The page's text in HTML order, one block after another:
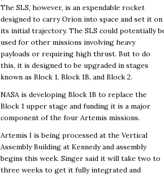
The SLS, however, is an expendable rocket
designed to carry Orion into space and set it on
its initial trajectory. The SLS could potentially
used for other missions involving heavy
payloads or requiring high thrust. But to do
this, it is designed to be upgraded in stages
known as Block 1, Block 1B, and Block 2.
NASA is developing Block 1B to replace the
Block 1 upper stage and funding it is a major
component of the four Artemis missions.
Artemis I is being processed at the Vertical
Assembly Building at Kennedy and assembly
begins this week. Singer said it will take two to
three weeks to get it fully integrated and